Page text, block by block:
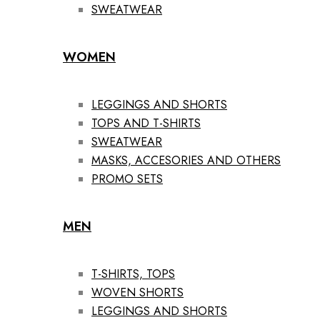
SWEATWEAR
WOMEN
LEGGINGS AND SHORTS
TOPS AND T-SHIRTS
SWEATWEAR
MASKS, ACCESORIES AND OTHERS
PROMO SETS
MEN
T-SHIRTS, TOPS
WOVEN SHORTS
LEGGINGS AND SHORTS